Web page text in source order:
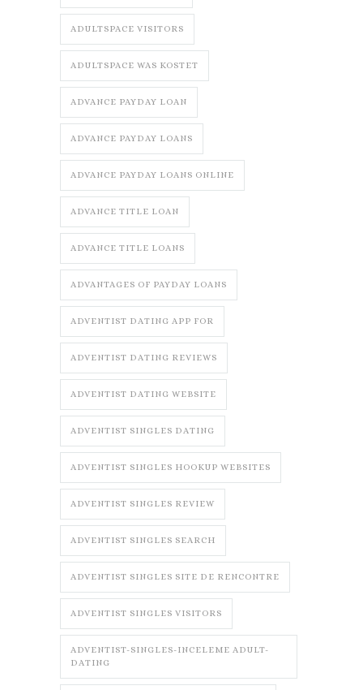
ADULTSPACE VISITORS
ADULTSPACE WAS KOSTET
ADVANCE PAYDAY LOAN
ADVANCE PAYDAY LOANS
ADVANCE PAYDAY LOANS ONLINE
ADVANCE TITLE LOAN
ADVANCE TITLE LOANS
ADVANTAGES OF PAYDAY LOANS
ADVENTIST DATING APP FOR
ADVENTIST DATING REVIEWS
ADVENTIST DATING WEBSITE
ADVENTIST SINGLES DATING
ADVENTIST SINGLES HOOKUP WEBSITES
ADVENTIST SINGLES REVIEW
ADVENTIST SINGLES SEARCH
ADVENTIST SINGLES SITE DE RENCONTRE
ADVENTIST SINGLES VISITORS
ADVENTIST-SINGLES-INCELEME ADULT-
DATING